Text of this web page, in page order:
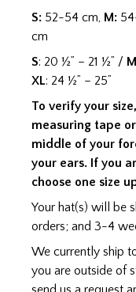
S: 52-54 cm, M:
cm
S: 20 ½” – 21 ½” / M
XL: 24 ½” – 25”
To verify your
measuring tape
middle of your
your ears. If you
choose one size
Your hat(s) will be
orders; and 3-4
We currently ship
you are outside of